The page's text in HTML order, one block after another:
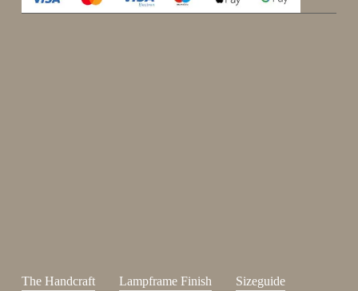
The Handcraft Lampframe Finish Sizeguide